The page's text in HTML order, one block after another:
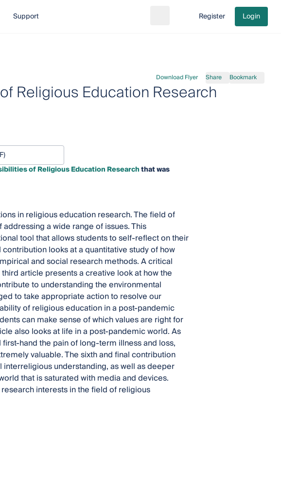
Support Go to cart
Register Login
Download Flyer Share Bookmark
Religious Education Research
of Religious Education Researchthat was
in religious education research. The field of
a wide range of issues. This
tool that allows students to self-reflect on their
looks at a quantitative study of how
and social research methods. A critical
article presents a creative look at how the
to understanding the environmental
to take appropriate action to resolve our
of religious education in a post-pandemic
can make sense of which values are right for
also looks at life in a post-pandemic world. As
hand the pain of long-term illness and loss,
valuable. The sixth and final contribution
understanding, as well as deeper
that is saturated with media and devices.
interests in the field of religious